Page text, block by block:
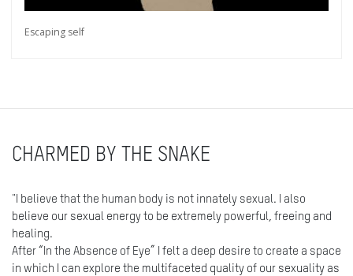
Escaping self
CHARMED BY THE SNAKE
"I believe that the human body is not innately sexual. I also
believe our sexual energy to be extremely powerful, freeing and
healing.
After “In the Absence of Eye” I felt a deep desire to create a space
in which I can explore the multifaceted quality of our sexuality as